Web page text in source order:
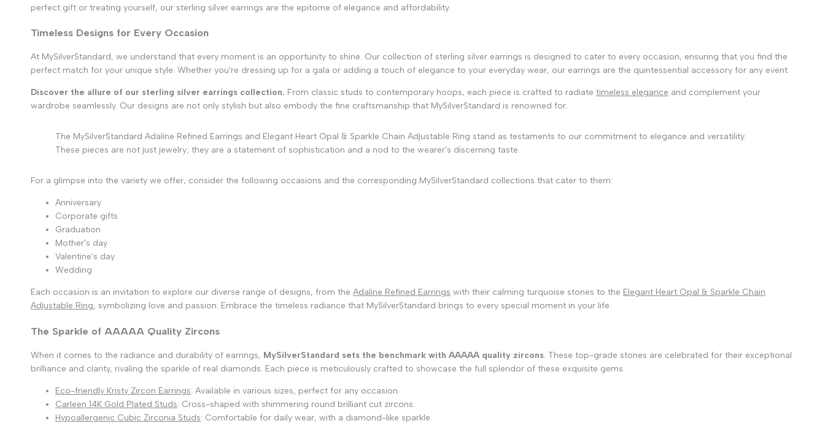
perfect gift or treating yourself, our sterling silver earrings are the epitome of elegance and affordability.
Timeless Designs for Every Occasion
At MySilverStandard, we understand that every moment is an opportunity to shine. Our collection of sterling silver earrings is designed to cater to every occasion, ensuring that you find the
perfect match for your unique style. Whether you're dressing up for a gala or adding a touch of elegance to your everyday wear, our earrings are the quintessential accessory for any event.
Discover the allure of our sterling silver earrings collection. From classic studs to contemporary hoops, each piece is crafted to radiate timeless elegance and complement your
wardrobe seamlessly. Our designs are not only stylish but also embody the fine craftsmanship that MySilverStandard is renowned for.
The MySilverStandard Adaline Refined Earrings and Elegant Heart Opal & Sparkle Chain Adjustable Ring stand as testaments to our commitment to elegance and versatility.
These pieces are not just jewelry; they are a statement of sophistication and a nod to the wearer's discerning taste.
For a glimpse into the variety we offer, consider the following occasions and the corresponding MySilverStandard collections that cater to them:
Anniversary
Corporate gifts
Graduation
Mother's day
Valentine's day
Wedding
Each occasion is an invitation to explore our diverse range of designs, from the Adaline Refined Earrings with their calming turquoise stones to the Elegant Heart Opal & Sparkle Chain
Adjustable Ring, symbolizing love and passion. Embrace the timeless radiance that MySilverStandard brings to every special moment in your life.
The Sparkle of AAAAA Quality Zircons
When it comes to the radiance and durability of earrings, MySilverStandard sets the benchmark with AAAAA quality zircons. These top-grade stones are celebrated for their exceptional
brilliance and clarity, rivaling the sparkle of real diamonds. Each piece is meticulously crafted to showcase the full splendor of these exquisite gems.
Eco-friendly Kristy Zircon Earrings: Available in various sizes, perfect for any occasion.
Carleen 14K Gold Plated Studs: Cross-shaped with shimmering round brilliant cut zircons.
Hypoallergenic Cubic Zirconia Studs: Comfortable for daily wear, with a diamond-like sparkle.